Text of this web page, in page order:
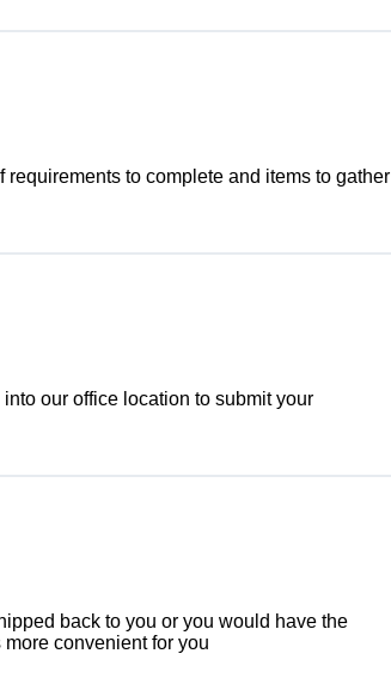
to complete and items to gather
our office location to submit your
back to you or you would have the
convenient for you